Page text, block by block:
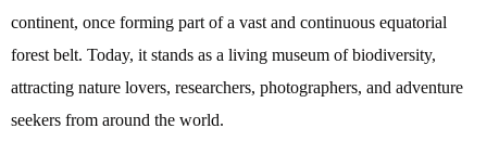
continent, once forming part of a vast and continuous equatorial
forest belt. Today, it stands as a living museum of biodiversity,
attracting nature lovers, researchers, photographers, and adventure
seekers from around the world.